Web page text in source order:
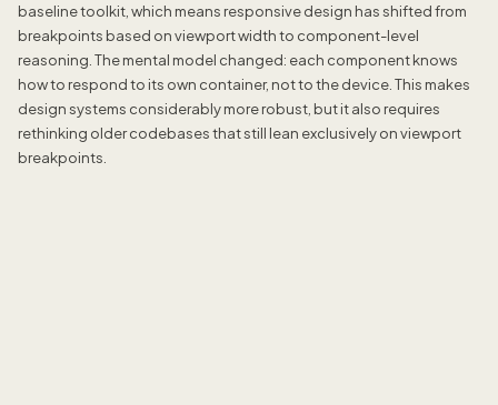
baseline toolkit, which means responsive design has shifted from
breakpoints based on viewport width to component-level
reasoning. The mental model changed: each component knows
how to respond to its own container, not to the device. This makes
design systems considerably more robust, but it also requires
rethinking older codebases that still lean exclusively on viewport
breakpoints.